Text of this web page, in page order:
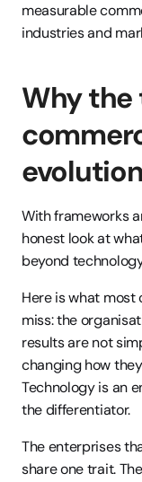
measurable
industries and
Why the
evolution
With frameworks
honest look at
beyond
Here is what
miss: the
results are not
changing how
Technology is an
the differentiator.
The enterprises
share one trait.